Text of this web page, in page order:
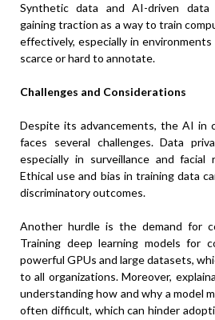
Synthetic data and AI-driven data
gaining traction as a way to train
effectively, especially in
scarce or hard to annotate.
Challenges and Considerations
Despite its advancements, the AI in
faces several challenges. Data
especially in surveillance and facial
Ethical use and bias in training data
discriminatory outcomes.
Another hurdle is the demand for
Training deep learning models for
powerful GPUs and large datasets,
to all organizations. Moreover,
understanding how and why a model
often difficult, which can hinder